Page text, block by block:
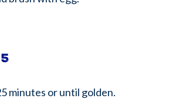
minutes or until golden.